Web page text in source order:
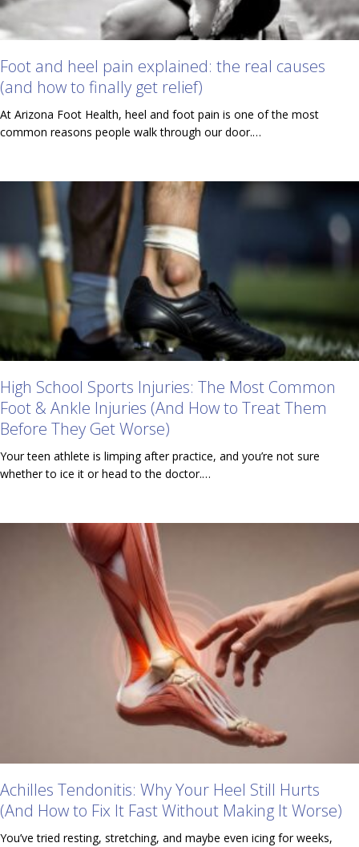
Foot and heel pain explained: the real causes
(and how to finally get relief)
At Arizona Foot Health, heel and foot pain is one of the most
common reasons people walk through our door.…
High School Sports Injuries: The Most Common
Foot & Ankle Injuries (And How to Treat Them
Before They Get Worse)
Your teen athlete is limping after practice, and you’re not sure
whether to ice it or head to the doctor.…
Achilles Tendonitis: Why Your Heel Still Hurts
(And How to Fix It Fast Without Making It Worse)
You’ve tried resting, stretching, and maybe even icing for weeks,